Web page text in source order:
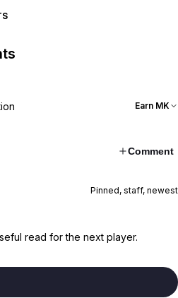
Earn MK
Comment
Pinned, staff, newest
read for the next player.